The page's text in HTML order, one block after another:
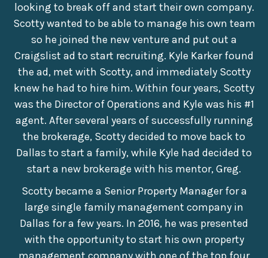
looking to break off and start their own company.
Scotty wanted to be able to manage his own team
so he joined the new venture and put out a
Craigslist ad to start recruiting. Kyle Karker found
the ad, met with Scotty, and immediately Scotty
knew he had to hire him. Within four years, Scotty
was the Director of Operations and Kyle was his #1
agent. After several years of successfully running
the brokerage, Scotty decided to move back to
Dallas to start a family, while Kyle had decided to
start a new brokerage with his mentor, Greg.
Scotty became a Senior Property Manager for a
large single family management company in
Dallas for a few years. In 2016, he was presented
with the opportunity to start his own property